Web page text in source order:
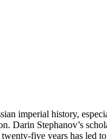
imperial history,
Darin Stephanov’s
five years has